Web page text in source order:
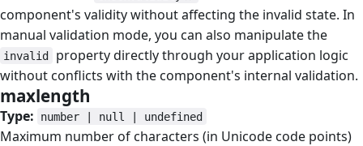
component's validity without affecting the invalid state. In
manual validation mode, you can also manipulate the
invalid
property directly through your application logic
without conflicts with the component's internal validation.
maxlength
Type: number | null | undefined
Maximum number of characters (in Unicode code points)